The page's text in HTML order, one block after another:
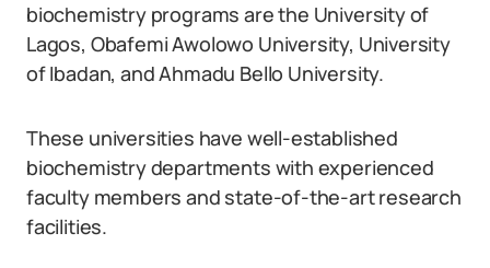
biochemistry programs are the University of
Lagos, Obafemi Awolowo University, University
of Ibadan, and Ahmadu Bello University.
These universities have well-established
biochemistry departments with experienced
faculty members and state-of-the-art research
facilities.